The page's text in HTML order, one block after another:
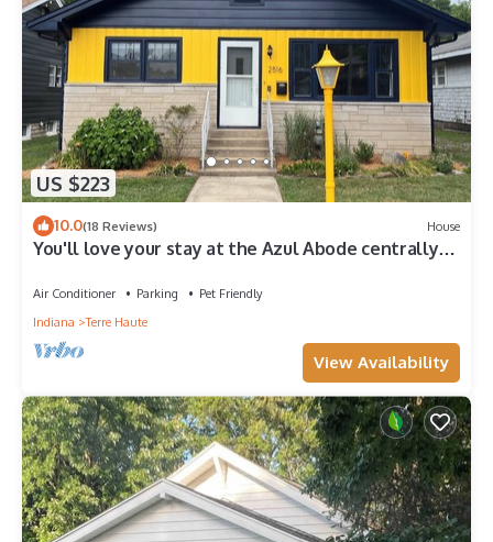
US $223
10.0(18 Reviews) House
You'll love your stay at the Azul Abode centrally
Air Conditioner Parking
Pet Friendly
Indiana
Terre Haute
View Availability